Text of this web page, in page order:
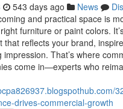
543 days ago News
and practical space is
furniture or paint colors.
that reflects your brand,
impression. That’s where
come in—experts who
drives-commercial-growth